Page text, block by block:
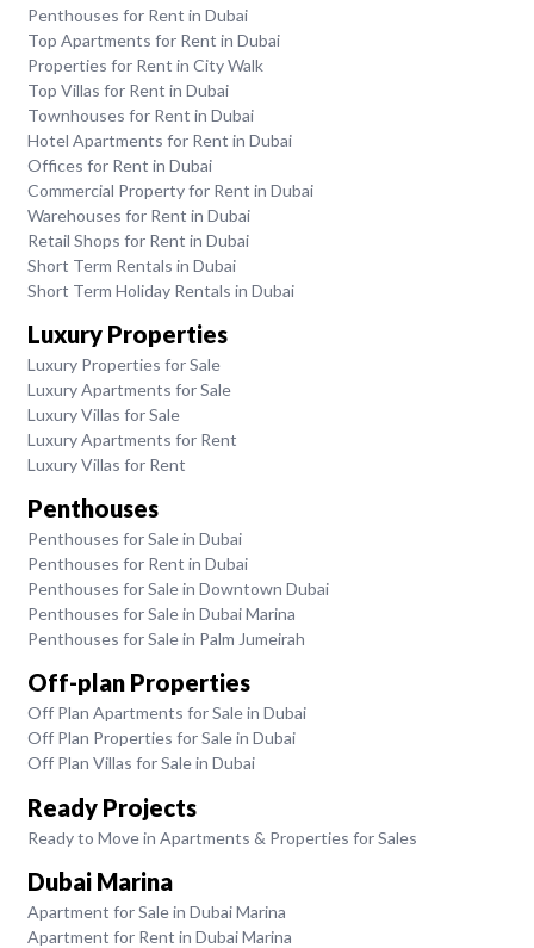
Penthouses for Rent in Dubai
Top Apartments for Rent in Dubai
Properties for Rent in City Walk
Top Villas for Rent in Dubai
Townhouses for Rent in Dubai
Hotel Apartments for Rent in Dubai
Offices for Rent in Dubai
Commercial Property for Rent in Dubai
Warehouses for Rent in Dubai
Retail Shops for Rent in Dubai
Short Term Rentals in Dubai
Short Term Holiday Rentals in Dubai
Luxury Properties
Luxury Properties for Sale
Luxury Apartments for Sale
Luxury Villas for Sale
Luxury Apartments for Rent
Luxury Villas for Rent
Penthouses
Penthouses for Sale in Dubai
Penthouses for Rent in Dubai
Penthouses for Sale in Downtown Dubai
Penthouses for Sale in Dubai Marina
Penthouses for Sale in Palm Jumeirah
Off-plan Properties
Off Plan Apartments for Sale in Dubai
Off Plan Properties for Sale in Dubai
Off Plan Villas for Sale in Dubai
Ready Projects
Ready to Move in Apartments & Properties for Sales
Dubai Marina
Apartment for Sale in Dubai Marina
Apartment for Rent in Dubai Marina